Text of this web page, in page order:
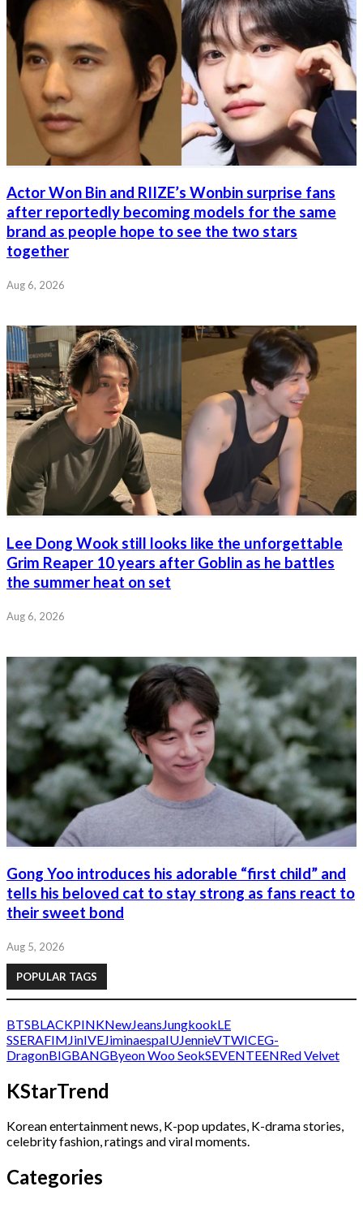
Actor Won Bin and RIIZE’s Wonbin surprise fans
after reportedly becoming models for the same
brand as people hope to see the two stars
together
Aug 6, 2026
Lee Dong Wook still looks like the unforgettable
Grim Reaper 10 years after Goblin as he battles
the summer heat on set
Aug 6, 2026
Gong Yoo introduces his adorable “first child” and
tells his beloved cat to stay strong as fans react to
their sweet bond
Aug 5, 2026
POPULAR TAGS
BTSBLACKPINKNewJeans JungkookLE
SSERAFIM JinIVEJiminaespaIUJennieVTWICEG-
DragonBIGBANGByeon Woo SeokSEVENTEENRed Velvet
KStarTrend
Korean entertainment news, K-pop updates, K-drama stories,
celebrity fashion, ratings and viral moments.
Categories